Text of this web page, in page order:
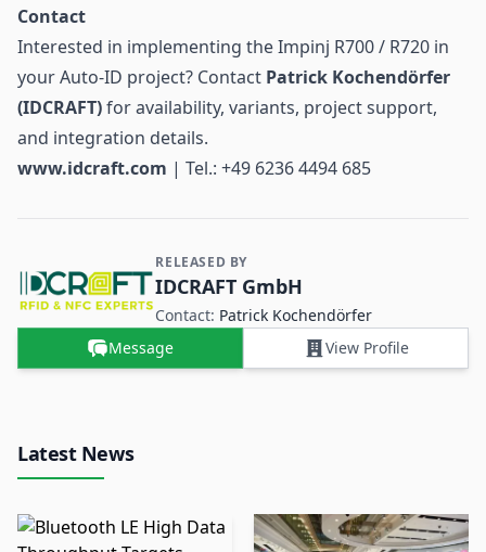
Contact
Interested in implementing the Impinj R700 / R720 in
your Auto-ID project? Contact Patrick Kochendörfer
(IDCRAFT)for availability, variants, project support,
and integration details.
www.idcraft.com | Tel.: +49 6236 4494 685
Contact and Company information
RELEASED BY
IDCRAFT GmbH
Contact: Patrick Kochendörfer
Message
View Profile
Latest News